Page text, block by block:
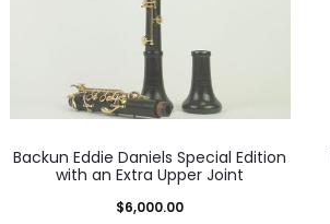
Backun Eddie Daniels Special Edition
with an Extra Upper Joint
$6,000.00